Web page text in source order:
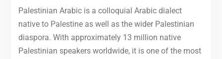
Palestinian Arabic is a colloquial Arabic dialect
native to Palestine as well as the wider Palestinian
diaspora. With approximately 13 million native
Palestinian speakers worldwide, it is one of the most